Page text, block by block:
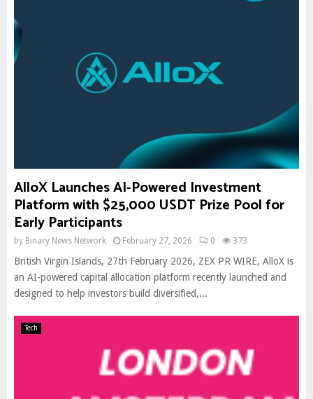
AlloX Launches AI-Powered Investment
Platform with $25,000 USDT Prize Pool for
Early Participants
by Binary News Network February 27, 2026 0 373
British Virgin Islands, 27th February 2026, ZEX PR WIRE, AlloX is
an AI-powered capital allocation platform recently launched and
designed to help investors build diversified,...
Tech